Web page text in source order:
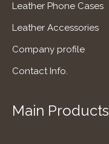
Leather Phone Cases
Leather Accessories
Company profile
Contact Info.
Main Products